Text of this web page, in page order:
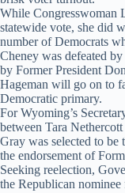
While Congresswoman
statewide vote, she did
number of Democrats
Cheney was defeated
by Former President
Hageman will go on to
Democratic primary.
For Wyoming’s
between Tara
Gray was selected to be
the endorsement of
Seeking reelection,
the Republican